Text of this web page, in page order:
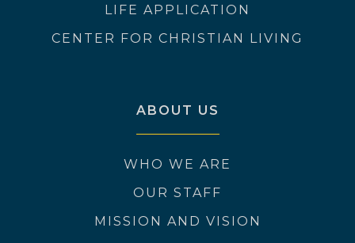
LIFE APPLICATION
CENTER FOR CHRISTIAN LIVING
ABOUT US
WHO WE ARE
OUR STAFF
MISSION AND VISION